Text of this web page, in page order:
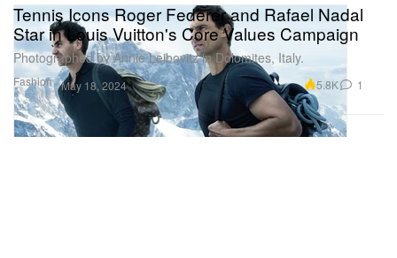
Fashion
Tennis Icons Roger Federer and Rafael Nadal
Star in Louis Vuitton's Core Values Campaign
Photographed by Annie Leibovitz in Dolomites, Italy.
May 18, 2024 5.8K 1